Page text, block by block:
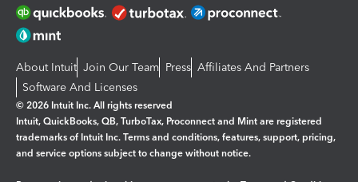
About Intuit Join Our Team Press Affiliates And Partners
Software And Licenses
© 2026 Intuit Inc. All rights reserved
Intuit, QuickBooks, QB, TurboTax, Proconnect and Mint are registered
trademarks of Intuit Inc. Terms and conditions, features, support, pricing,
and service options subject to change without notice.